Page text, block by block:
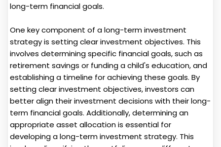
long-term financial goals.
One key component of a long-term investment
strategy is setting clear investment objectives. This
involves determining specific financial goals, such as
retirement savings or funding a child's education, and
establishing a timeline for achieving these goals. By
setting clear investment objectives, investors can
better align their investment decisions with their long-
term financial goals. Additionally, determining an
appropriate asset allocation is essential for
developing a long-term investment strategy. This